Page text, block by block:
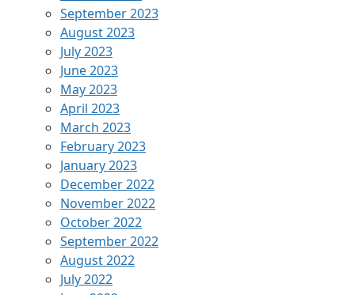
September 2023
August 2023
July 2023
June 2023
May 2023
April 2023
March 2023
February 2023
January 2023
December 2022
November 2022
October 2022
September 2022
August 2022
July 2022